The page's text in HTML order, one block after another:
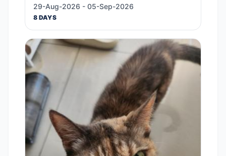
29-Aug-2026 - 05-Sep-2026
8 DAYS